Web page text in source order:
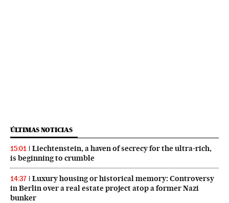
ÚLTIMAS NOTICIAS
15:01
Liechtenstein, a haven of secrecy for the ultra-rich,
is beginning to crumble
14:37
Luxury housing or historical memory: Controversy
in Berlin over a real estate project atop a former Nazi
bunker